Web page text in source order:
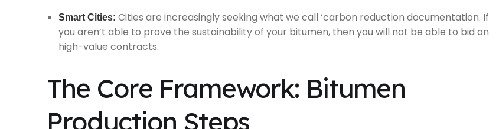
Smart Cities: Cities are increasingly seeking what we call ‘carbon reduction documentation. If
you aren’t able to prove the sustainability of your bitumen, then you will not be able to bid on
high-value contracts.
The Core Framework: Bitumen
Production Steps